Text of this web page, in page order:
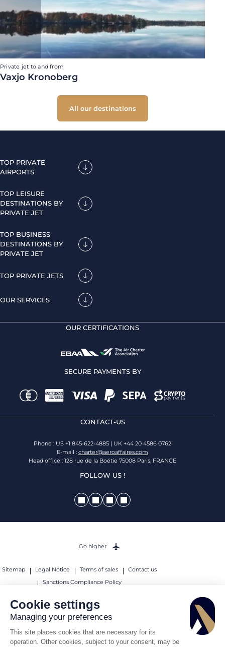
Cookie settings
Managing your preferences
This site places cookies that are necessary for its
operation. Other cookies, subject to your consent, may be
Private jet to and from
Vaxjo Kronoberg
All our destinations
TOP PRIVATE
AIRPORTS
TOP LEISURE
DESTINATIONS BY
PRIVATE JET
TOP BUSINESS
DESTINATIONS BY
PRIVATE JET
TOP PRIVATE JETS
OUR SERVICES
OUR CERTIFICATIONS
SECURE PAYMENTS BY
CONTACT-US
Phone : US +1 845-622-4885 | UK +44 20 4586 0762
E-mail : charter@aeroaffaires.com
Head office : 128 rue de la Boétie 75008 Paris, FRANCE
FOLLOW US !
Sitemap Legal Notice Terms of sales
Contact us
Sanctions Compliance Policy
© 2026 AEROAFFAIRES. All rights reserved.
Go higher